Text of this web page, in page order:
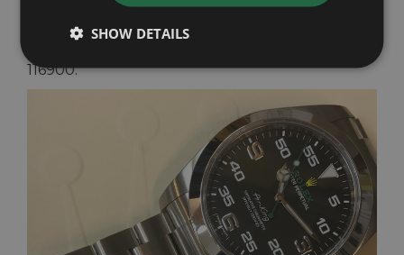
the rest of the modern Professional Watch
range. A new design deserves a new movement,
116900.
SHOW DETAILS